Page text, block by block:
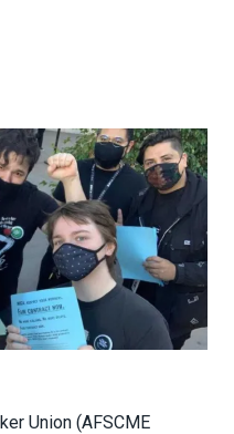
Union (AFSCME